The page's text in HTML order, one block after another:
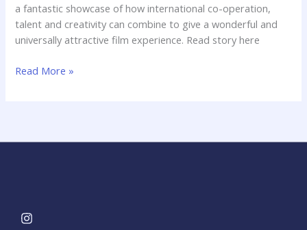
a fantastic showcase of how international co-operation,
talent and creativity can combine to give a wonderful and
universally attractive film experience. Read story here
Read More »